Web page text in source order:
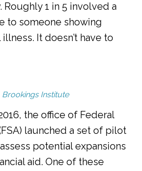
1 in 5 involved a
to someone showing
It doesn’t have to
Brookings Institute
the office of Federal
launched a set of pilot
potential expansions
aid. One of these